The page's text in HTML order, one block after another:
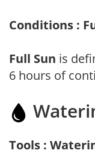
Conditions :
Full Sun is
6 hours of
Tools :